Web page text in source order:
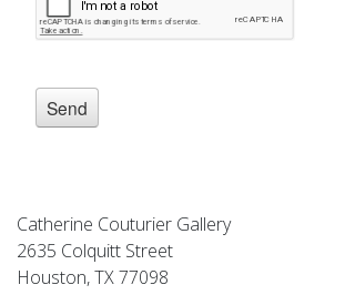
Catherine Couturier Gallery
2635 Colquitt Street
Houston, TX 77098